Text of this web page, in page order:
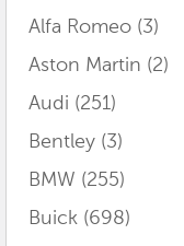
Alfa Romeo (3)
Aston Martin (2)
Audi (251)
Bentley (3)
BMW (255)
Buick (698)